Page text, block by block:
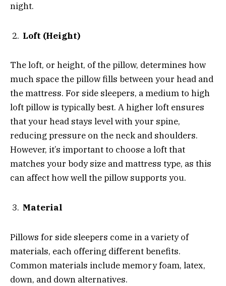
night.
Loft (Height)
The loft, or height, of the pillow, determines how
much space the pillow fills between your head and
the mattress. For side sleepers, a medium to high
loft pillow is typically best. A higher loft ensures
that your head stays level with your spine,
reducing pressure on the neck and shoulders.
However, it’s important to choose a loft that
matches your body size and mattress type, as this
can affect how well the pillow supports you.
Material
Pillows for side sleepers come in a variety of
materials, each offering different benefits.
Common materials include memory foam, latex,
down, and down alternatives.